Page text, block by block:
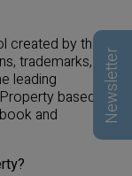
created by the
trademarks,
leading
based
and
Newsletter